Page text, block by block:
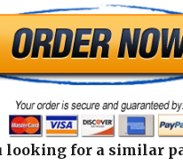
looking for a similar